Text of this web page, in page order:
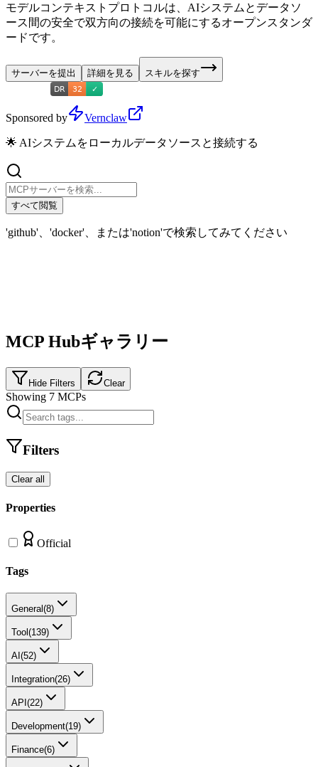
モデルコンテキストプロトコルは、AIシステムとデータソ
ース間の安全で双方向の接続を可能にするオープンスタンダ
ードです。
サーバーを提出 詳細を見る スキルを探す
Sponsored by Vernclaw
🌟 AIシステムをローカルデータソースと接続する
すべて閲覧
'github'、'docker'、または'notion'で検索してみてください
MCP Hubギャラリー
Hide Filters Clear
Showing 7 MCPs
Filters
Clear all
Properties
Official
Tags
General(8)
Tool (139)
AI (52)
Integration(26)
API (22)
Development(19)
Finance(6)